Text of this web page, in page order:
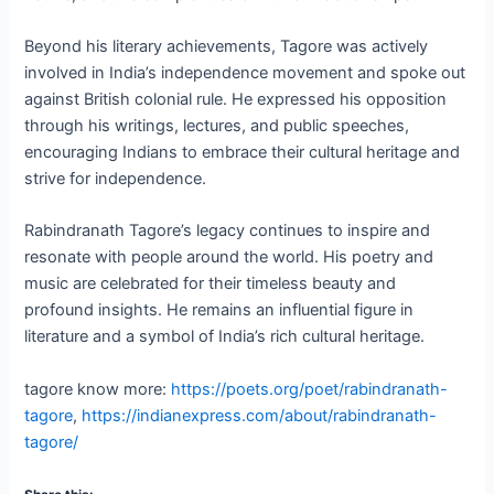
Beyond his literary achievements, Tagore was actively
involved in India’s independence movement and spoke out
against British colonial rule. He expressed his opposition
through his writings, lectures, and public speeches,
encouraging Indians to embrace their cultural heritage and
strive for independence.
Rabindranath Tagore’s legacy continues to inspire and
resonate with people around the world. His poetry and
music are celebrated for their timeless beauty and
profound insights. He remains an influential figure in
literature and a symbol of India’s rich cultural heritage.
tagore know more: https://poets.org/poet/rabindranath-
tagore, https://indianexpress.com/about/rabindranath-
tagore/